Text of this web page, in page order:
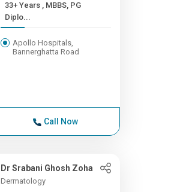
33+ Years , MBBS, PG
Diplo...
Apollo Hospitals,
Bannerghatta Road
Call Now
Dr Srabani Ghosh Zoha
Dermatology